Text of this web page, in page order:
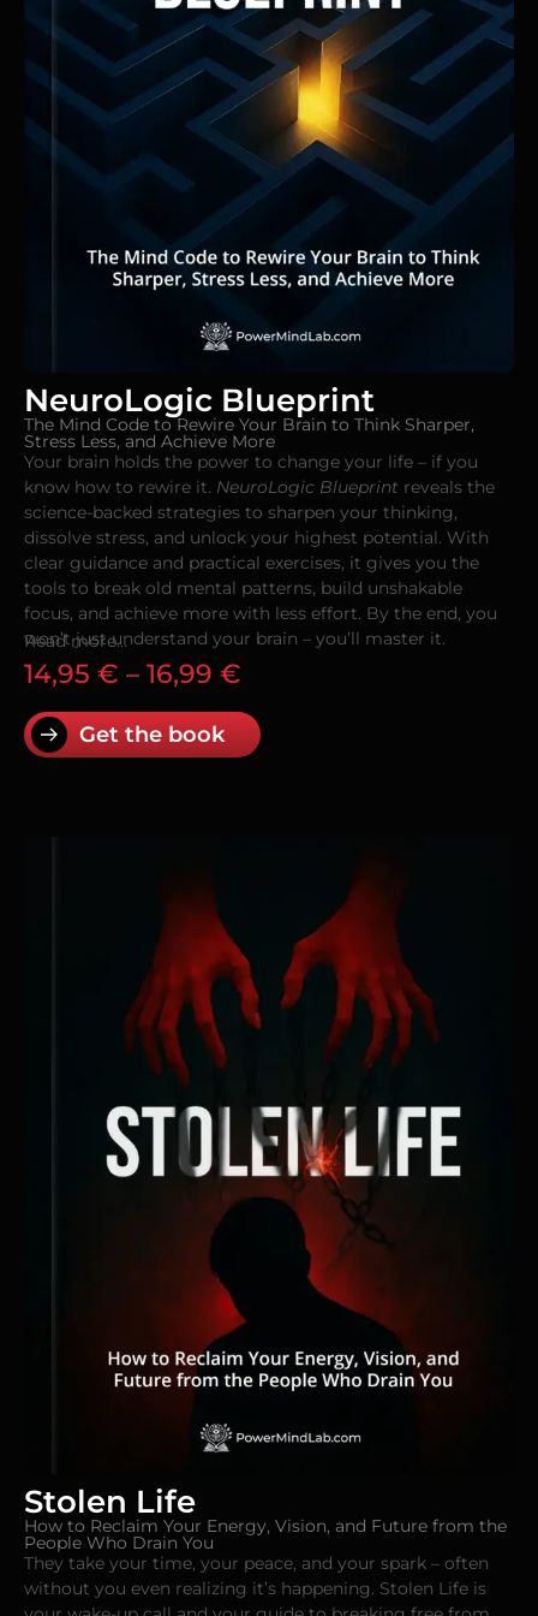
NeuroLogic Blueprint
The Mind Code to Rewire Your Brain to Think Sharper,
Stress Less, and Achieve More
Your brain holds the power to change your life – if you
know how to rewire it. NeuroLogic Blueprint reveals the
science-backed strategies to sharpen your thinking,
dissolve stress, and unlock your highest potential. With
clear guidance and practical exercises, it gives you the
tools to break old mental patterns, build unshakable
focus, and achieve more with less effort. By the end, you
won’t just understand your brain – you’ll master it.
Read more...
14,95 € – 16,99 €
Get the book
Stolen Life
How to Reclaim Your Energy, Vision, and Future from the
People Who Drain You
They take your time, your peace, and your spark – often
without you even realizing it’s happening. Stolen Life is